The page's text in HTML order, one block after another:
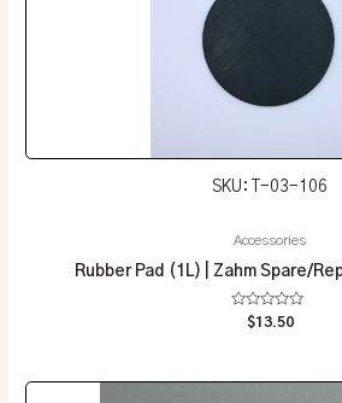
SKU: T-03-106
Accessories
Rubber Pad (1L) | Zahm Spare/
Rated
$13.50